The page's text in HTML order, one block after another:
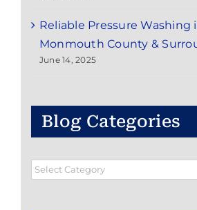
Reliable Pressure Washing
Monmouth County &
June 14, 2025
Blog Categories
Blog